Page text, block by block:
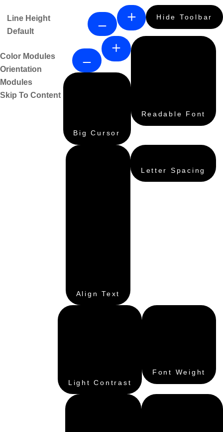
Hide Toolbar
Readable Font
Line Height
Default
Big Cursor
Letter Spacing
Align Text
Font Weight
Color Modules
Light Contrast
Orientation
Modules
Skip To Content